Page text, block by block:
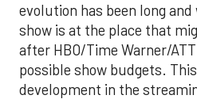
evolution has been long
show is at the place that
after HBO/Time Warner/
possible show budgets.
development in the